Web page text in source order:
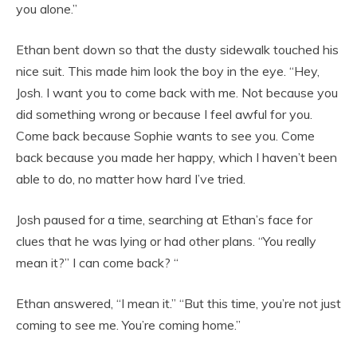
you alone.”
Ethan bent down so that the dusty sidewalk touched his
nice suit. This made him look the boy in the eye. “Hey,
Josh. I want you to come back with me. Not because you
did something wrong or because I feel awful for you.
Come back because Sophie wants to see you. Come
back because you made her happy, which I haven’t been
able to do, no matter how hard I’ve tried.
Josh paused for a time, searching at Ethan’s face for
clues that he was lying or had other plans. “You really
mean it?” I can come back? “
Ethan answered, “I mean it.” “But this time, you’re not just
coming to see me. You’re coming home.”